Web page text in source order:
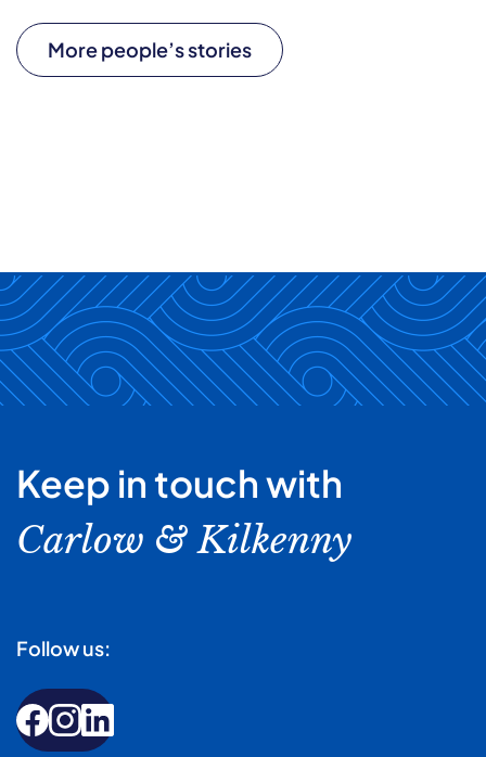
More people’s stories
Keep in touch with
Carlow & Kilkenny
Follow us: